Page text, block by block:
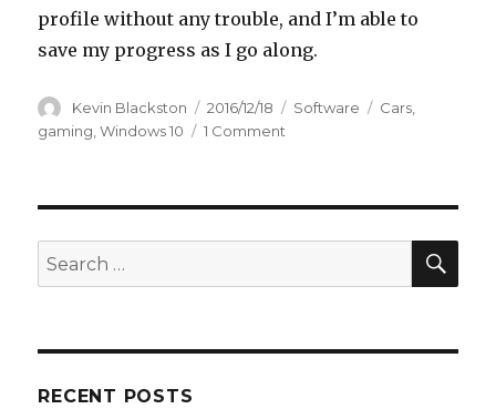
profile without any trouble, and I’m able to
save my progress as I go along.
Author
Kevin Blackston
Posted
on
2016/12/18 Categories
Software Tags
Cars
gaming ,Windows 10 1 Comment
profile
Search
for:
RECENT POSTS